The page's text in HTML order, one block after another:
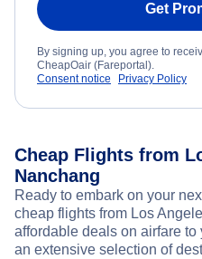
Get
By signing up, you agree to
CheapOair (Fareportal).
Consent notice
Privacy Policy
Cheap Flights from
Nanchang
Ready to embark on your
cheap flights from Los
affordable deals on airfare
an extensive selection of